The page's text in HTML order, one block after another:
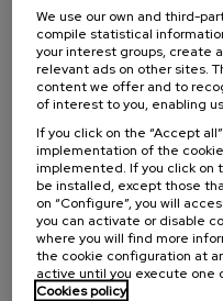
LAW CULTURE AND ART
FREE REGISTRATION
SUMMER
22. SEP 23. SEP, 2026
La protección de
tutela del
20 h. Spanish Basque .
We use our own and third-
compile statistical
your interest groups, create
relevant ads on other sites.
content we offer and to
of interest to you, enabling
If you click on the “Accept
implementation of the
implemented. If you click on
be installed, except those
on “Configure”, you will
you can activate or disable
where you will find more
the cookie configuration at
active until you execute one
Cookies policy